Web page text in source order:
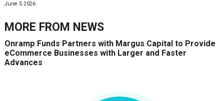
June 5 2026
MORE FROM NEWS
Onramp Funds Partners with Margus Capital to Provide
eCommerce Businesses with Larger and Faster
Advances